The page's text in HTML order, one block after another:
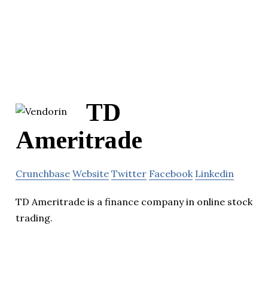
TD
Ameritrade
Crunchbase Website Twitter Facebook Linkedin
TD Ameritrade is a finance company in online stock
trading.